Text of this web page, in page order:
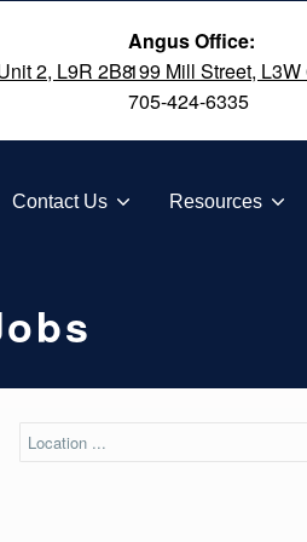
2, L9R 2B8
Angus Office:
199 Mill Street, L3W
705-424-6335
Contact Us Resources